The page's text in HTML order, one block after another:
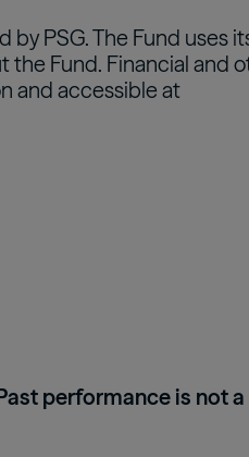
PSG. The Fund uses
Fund. Financial and
and accessible at
performance is not